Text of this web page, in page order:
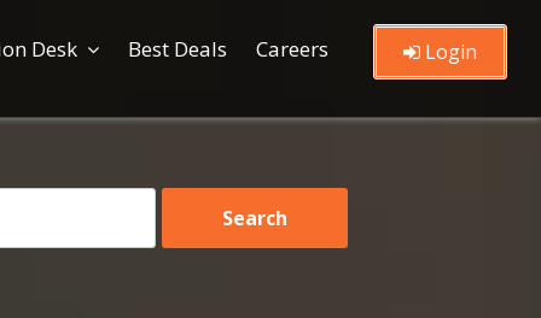
Desk Best Deals Careers Login